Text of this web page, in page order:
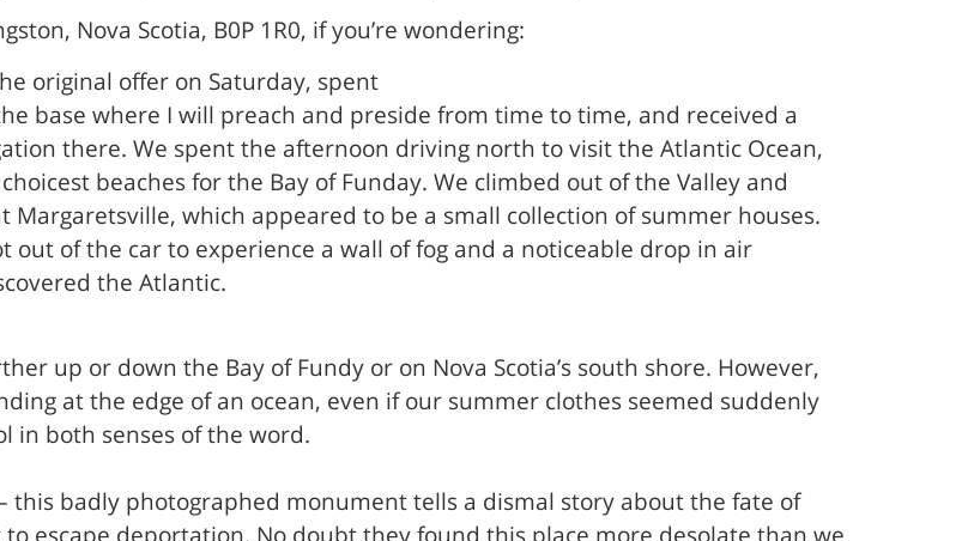
Nova Scotia, B0P 1R0, if you’re wondering:
original offer on Saturday, spent
base where I will preach and preside from time to time, and received a
there. We spent the afternoon driving north to visit the Atlantic Ocean,
beaches for the Bay of Funday. We climbed out of the Valley and
which appeared to be a small collection of summer houses.
of the car to experience a wall of fog and a noticeable drop in air
the Atlantic.
up or down the Bay of Fundy or on Nova Scotia’s south shore. However,
at the edge of an ocean, even if our summer clothes seemed suddenly
in both senses of the word.
this badly photographed monument tells a dismal story about the fate of